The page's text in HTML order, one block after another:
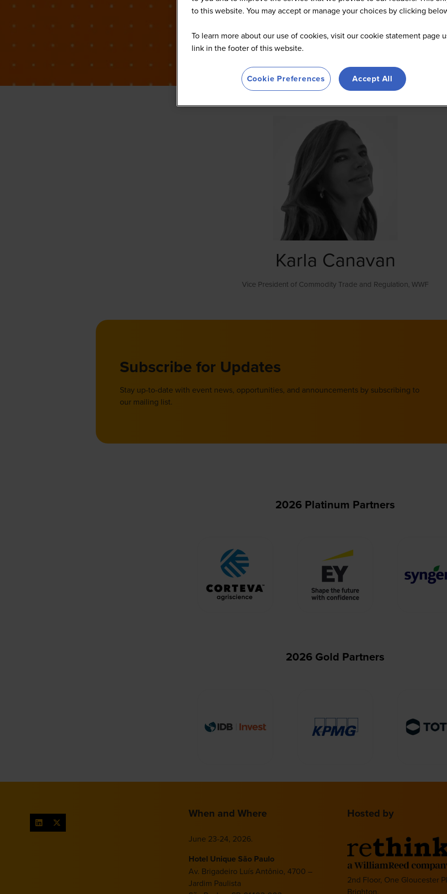
Karla Canavan
Vice President of Commodity Trade and Regulation, WWF
Subscribe for Updates
Stay up-to-date with event news, opportunities, and announcements by subscribing to
our mailing list.
2026 Platinum Partners
2026 Gold Partners
When and Where
June 23-24, 2026.
Hotel Unique São Paulo
Av. Brigadeiro Luís Antônio, 4700 –
Jardim Paulista
Hosted by
2nd Floor, One Gloucester
Brighton,
to this website. You may accept or manage your choices by clicking
To learn more about our use of cookies, visit our cookie statement page
link in the footer of this website.
Cookie Preferences Accept All